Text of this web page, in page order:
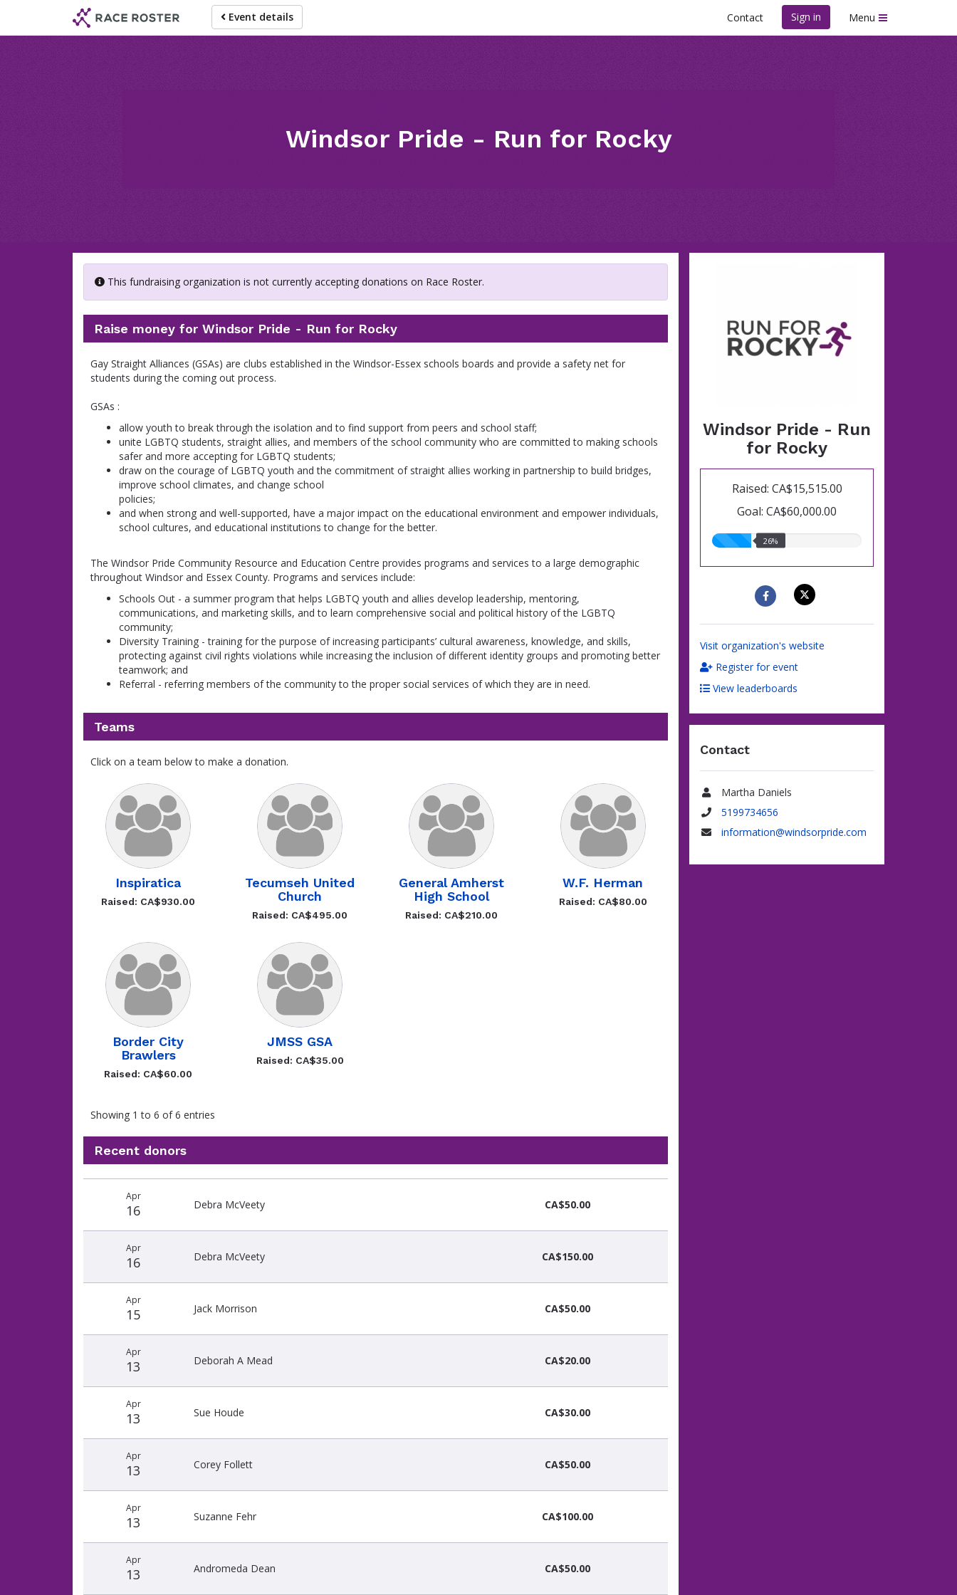
main
Event details Contact Sign in Menu
Windsor Pride - Run for Rocky
Windsor Pride - Run
for Rocky
Raised: CA$15,515.00
Goal: CA$60,000.00
26.00%
26%
Visit organization's website
Register for event
View leaderboards
Contact
Name
Martha Daniels
Phone
5199734656
information@windsorpride.com
This fundraising organization is not currently accepting donations on Race Roster.
Raise money for Windsor Pride - Run for Rocky
Gay Straight Alliances (GSAs) are clubs established in the Windsor-Essex schools boards and provide a safety net for
students during the coming out process.
GSAs :
allow youth to break through the isolation and to find support from peers and school staff;
unite LGBTQ students, straight allies, and members of the school community who are committed to making schools
safer and more accepting for LGBTQ students;
draw on the courage of LGBTQ youth and the commitment of straight allies working in partnership to build bridges,
improve school climates, and change school
policies;
and when strong and well-supported, have a major impact on the educational environment and empower individuals,
school cultures, and educational institutions to change for the better.
The Windsor Pride Community Resource and Education Centre provides programs and services to a large demographic
throughout Windsor and Essex County. Programs and services include:
Schools Out - a summer program that helps LGBTQ youth and allies develop leadership, mentoring,
communications, and marketing skills, and to learn comprehensive social and political history of the LGBTQ
community;
Diversity Training - training for the purpose of increasing participants’ cultural awareness, knowledge, and skills,
protecting against civil rights violations while increasing the inclusion of different identity groups and promoting better
teamwork; and
Referral - referring members of the community to the proper social services of which they are in need.
Teams
Click on a team below to make a donation.
Inspiratica
Raised: CA$930.00
Tecumseh United
Church
Raised: CA$495.00
General Amherst
High School
Raised: CA$210.00
W.F. Herman
Raised: CA$80.00
Border City
Brawlers
Raised: CA$60.00
JMSS GSA
Raised: CA$35.00
Showing 1 to 6 of 6 entries
Recent donors
Apr
16 Debra McVeety CA$50.00
Apr
16 Debra McVeety CA$150.00
Apr
15 Jack Morrison CA$50.00
Apr
13 Deborah A Mead CA$20.00
Apr
13 Sue Houde CA$30.00
Apr
13 Corey Follett CA$50.00
Apr
13 Suzanne Fehr CA$100.00
Apr
13 Andromeda Dean CA$50.00